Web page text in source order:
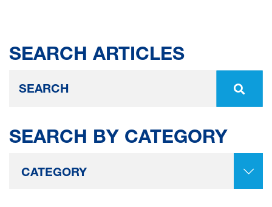
SEARCH ARTICLES
SEARCH BY CATEGORY